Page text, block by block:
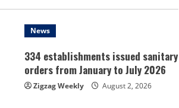
News
334 establishments issued sanitary
orders from January to July 2026
Zigzag Weekly August 2, 2026